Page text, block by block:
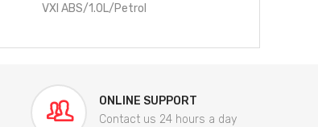
VXI ABS/1.0L/Petrol
ONLINE SUPPORT
Contact us 24 hours a day